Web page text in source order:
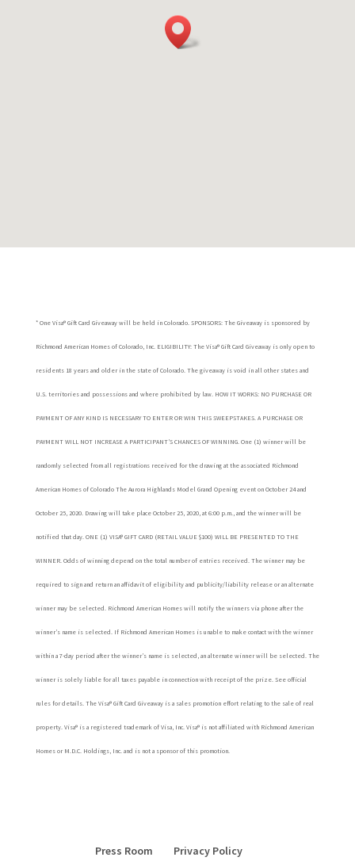
* One Visa® Gift Card Giveaway will be held in Colorado. SPONSORS: The Giveaway is sponsored by
Richmond American Homes of Colorado, Inc. ELIGIBILITY: The Visa® Gift Card Giveaway is only open to
residents 18 years and older in the state of Colorado. The giveaway is void in all other states and
U.S. territories and possessions and where prohibited by law. HOW IT WORKS: NO PURCHASE OR
PAYMENT OF ANY KIND IS NECESSARY TO ENTER OR WIN THIS SWEEPSTAKES. A PURCHASE OR
PAYMENT WILL NOT INCREASE A PARTICIPANT’S CHANCES OF WINNING. One (1) winner will be
randomly selected from all registrations received for the drawing at the associated Richmond
American Homes of Colorado The Aurora Highlands Model Grand Opening event on October 24 and
October 25, 2020. Drawing will take place October 25, 2020, at 6:00 p.m., and the winner will be
notified that day. ONE (1) VISA® GIFT CARD (RETAIL VALUE $100) WILL BE PRESENTED TO THE
WINNER. Odds of winning depend on the total number of entries received. The winner may be
required to sign and return an affidavit of eligibility and publicity/liability release or an alternate
winner may be selected. Richmond American Homes will notify the winners via phone after the
winner’s name is selected. If Richmond American Homes is unable to make contact with the winner
within a 7-day period after the winner’s name is selected, an alternate winner will be selected. The
winner is solely liable for all taxes payable in connection with receipt of the prize. See official
rules for details. The Visa® Gift Card Giveaway is a sales promotion effort relating to the sale of real
property. Visa® is a registered trademark of Visa, Inc. Visa® is not affiliated with Richmond American
Homes or M.D.C. Holdings, Inc. and is not a sponsor of this promotion.
Press Room Privacy Policy